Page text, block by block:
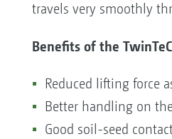
travels very smoothly
Benefits of the
Reduced lifting force
Better handling on
Good soil-seed